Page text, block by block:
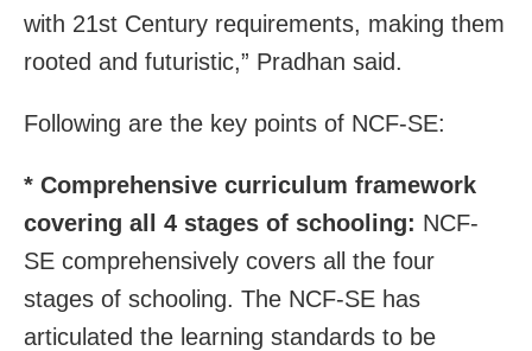
with 21st Century requirements, making them
rooted and futuristic,” Pradhan said.
Following are the key points of NCF-SE:
* Comprehensive curriculum framework
covering all 4 stages of schooling: NCF-
SE comprehensively covers all the four
stages of schooling. The NCF-SE has
articulated the learning standards to be